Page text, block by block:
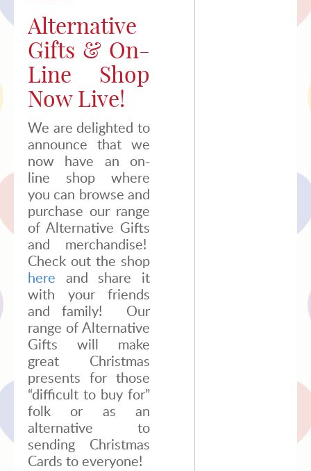
2020
Alternative
Gifts & On-
Line Shop
Now Live!
We are delighted to
announce that we
now have an on-
line shop where
you can browse and
purchase our range
of Alternative Gifts
and merchandise!
Check out the shop
here and share it
with your friends
and family! Our
range of Alternative
Gifts will make
great Christmas
presents for those
“difficult to buy for”
folk or as an
alternative to
sending Christmas
Cards to everyone!